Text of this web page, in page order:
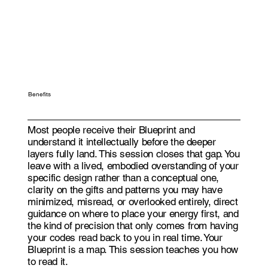
Benefits
Most people receive their Blueprint and
understand it intellectually before the deeper
layers fully land. This session closes that gap. You
leave with a lived, embodied overstanding of your
specific design rather than a conceptual one,
clarity on the gifts and patterns you may have
minimized, misread, or overlooked entirely, direct
guidance on where to place your energy first, and
the kind of precision that only comes from having
your codes read back to you in real time. Your
Blueprint is a map. This session teaches you how
to read it.